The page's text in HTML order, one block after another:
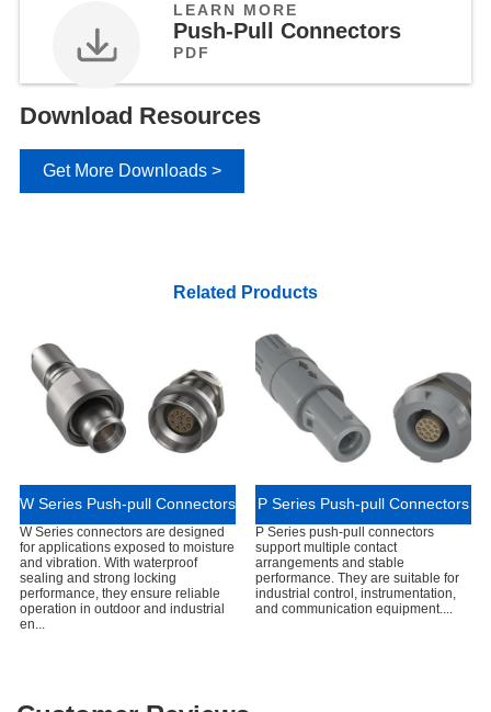
LEARN MORE
Push-Pull Connectors
PDF
Download Resources
Get More Downloads >
Related Products
W Series Push-pull Connectors
W Series connectors are designed
for applications exposed to moisture
and vibration. With waterproof
sealing and strong locking
performance, they ensure reliable
operation in outdoor and industrial
en...
P Series Push-pull Connectors
P Series push-pull connectors
support multiple contact
arrangements and stable
performance. They are suitable for
industrial control, instrumentation,
and communication equipment....